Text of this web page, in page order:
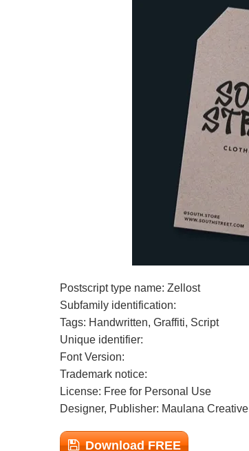
Postscript type name: Zellost
Subfamily identification:
Tags: Handwritten, Graffiti, Script
Unique identifier:
Font Version:
Trademark notice:
License: Free for Personal Use
Designer, Publisher: Maulana Creative
Download FREE